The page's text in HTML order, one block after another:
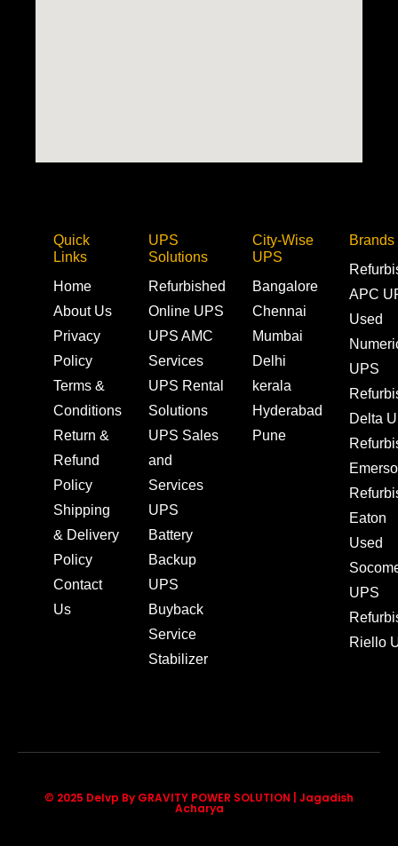
Quick
Links
Home
About Us
Privacy
Policy
Terms &
Conditions
Return &
Refund
Policy
Shipping
& Delivery
Policy
Contact
Us
UPS
Solutions
Refurbished
Online UPS
UPS AMC
Services
UPS Rental
Solutions
UPS Sales
and
Services
UPS
Battery
Backup
UPS
Buyback
Service
Stabilizer
City-Wise
UPS
Bangalore
Chennai
Mumbai
Delhi
kerala
Hyderabad
Pune
Brands
APC
Used
UPS
Delta
Eaton
Used
UPS
Riello
© 2025 Delvp By GRAVITY POWER SOLUTION | Jagadish
Acharya